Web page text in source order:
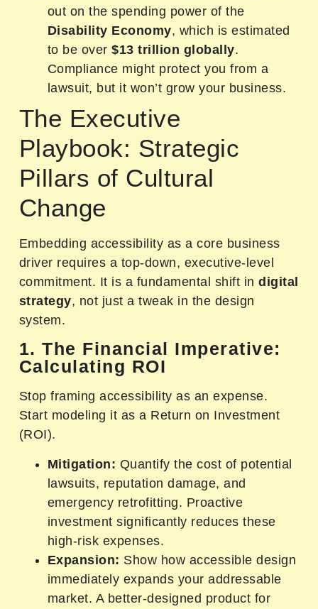
out on the spending power of the
Disability Economy, which is estimated
to be over$13 trillion globally.
Compliance might protect you from a
lawsuit, but it won’t grow your business.
The Executive
Playbook: Strategic
Pillars of Cultural
Change
Embedding accessibility as a core business
driver requires a top-down, executive-level
commitment. It is a fundamental shift indigital
strategy, not just a tweak in the design
system.
1. The Financial Imperative:
Calculating ROI
Stop framing accessibility as an expense.
Start modeling it as a Return on Investment
(ROI).
Mitigation: Quantify the cost of potential
lawsuits, reputation damage, and
emergency retrofitting. Proactive
investment significantly reduces these
high-risk expenses.
Expansion: Show how accessible design
immediately expands your addressable
market. A better-designed product for